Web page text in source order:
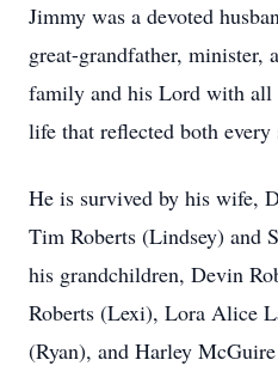
Jimmy was a devoted
great-grandfather, minister,
family and his Lord with all
life that reflected both every
He is survived by his wife,
Tim Roberts (Lindsey) and
his grandchildren, Devin
Roberts (Lexi), Lora Alice
(Ryan), and Harley